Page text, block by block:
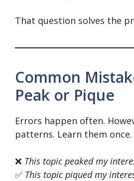
That question solves the
Common
Peak or Pique
Errors happen often.
patterns. Learn them once.
❌ This topic peaked my
✅ This topic piqued my